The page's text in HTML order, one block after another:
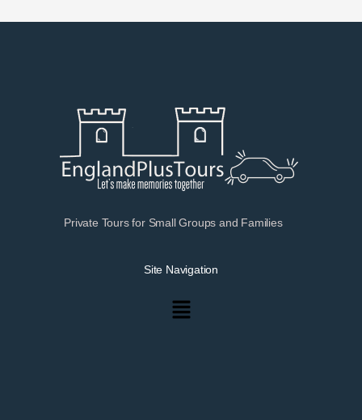
Private Tours for Small Groups and Families
Site Navigation
Menu